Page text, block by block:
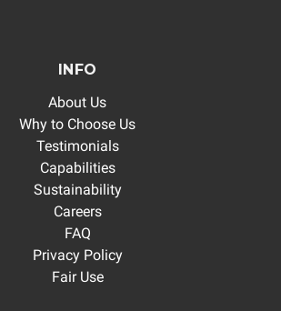
INFO
About Us
Why to Choose Us
Testimonials
Capabilities
Sustainability
Careers
FAQ
Privacy Policy
Fair Use